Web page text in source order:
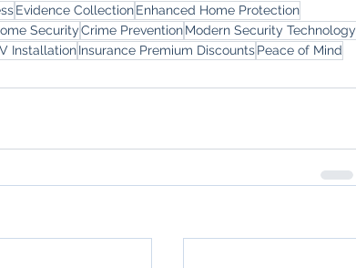
Evidence CollectionEnhanced Home Protection
SecurityCrime PreventionModern Security Technology
InstallationInsurance Premium DiscountsPeace of Mind